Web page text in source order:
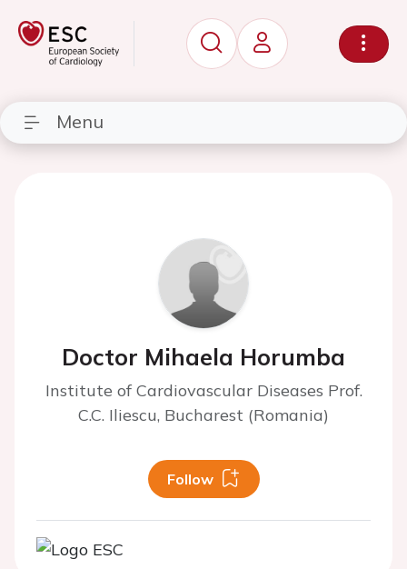
Menu
Doctor Mihaela Horumba
Institute of Cardiovascular Diseases Prof.
C.C. Iliescu, Bucharest (Romania)
Follow